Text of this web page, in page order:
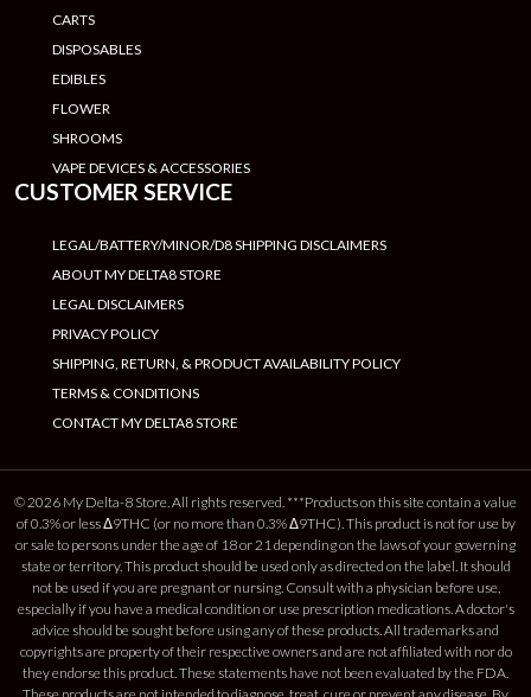
CARTS
DISPOSABLES
EDIBLES
FLOWER
SHROOMS
VAPE DEVICES & ACCESSORIES
CUSTOMER SERVICE
LEGAL/BATTERY/MINOR/D8 SHIPPING DISCLAIMERS
ABOUT MY DELTA8 STORE
LEGAL DISCLAIMERS
PRIVACY POLICY
SHIPPING, RETURN, & PRODUCT AVAILABILITY POLICY
TERMS & CONDITIONS
CONTACT MY DELTA8 STORE
© 2026 My Delta-8 Store. All rights reserved. ***Products on this site contain a value
of 0.3% or less Δ9THC (or no more than 0.3% Δ9THC). This product is not for use by
or sale to persons under the age of 18 or 21 depending on the laws of your governing
state or territory. This product should be used only as directed on the label. It should
not be used if you are pregnant or nursing. Consult with a physician before use,
especially if you have a medical condition or use prescription medications. A doctor's
advice should be sought before using any of these products. All trademarks and
copyrights are property of their respective owners and are not affiliated with nor do
they endorse this product. These statements have not been evaluated by the FDA.